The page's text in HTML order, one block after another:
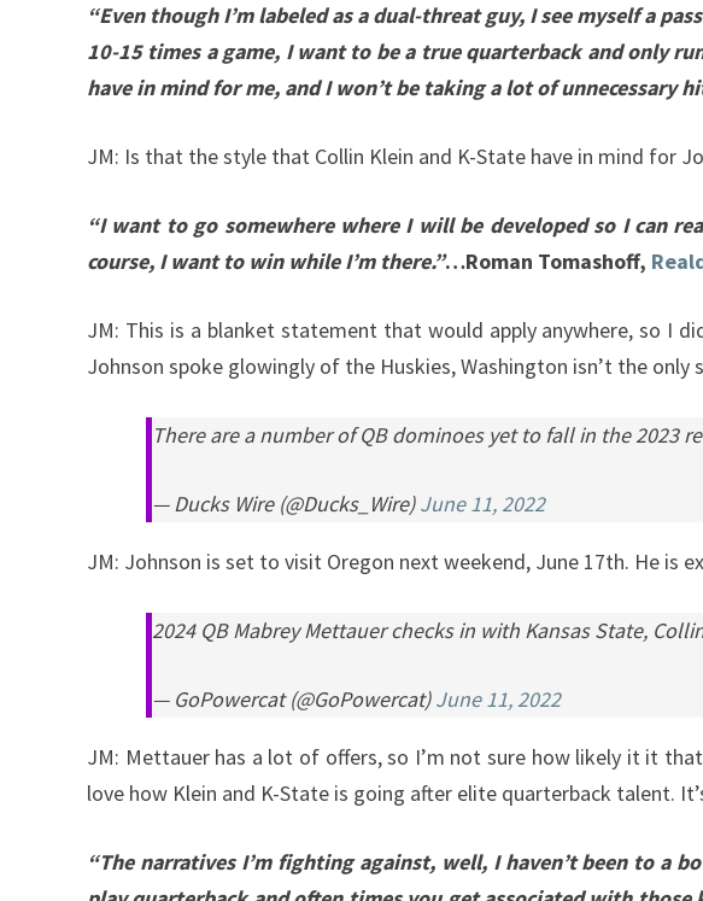
“Even though I’m labeled as a dual-threat guy, I see myself a
10-15 times a game, I want to be a true quarterback and only
have in mind for me, and I won’t be taking a lot of unnecessary
JM: Is that the style that Collin Klein and K-State have in mind for
“I want to go somewhere where I will be developed so I can
course, I want to win while I’m there.”…Roman Tomashoff,
JM: This is a blanket statement that would apply anywhere, so I
Johnson spoke glowingly of the Huskies, Washington isn’t the
There are a number of QB dominoes yet to fall in the 2023
— Ducks Wire (@Ducks_Wire)June 11, 2022
JM: Johnson is set to visit Oregon next weekend, June 17th. He
2024 QB Mabrey Mettauer checks in with Kansas State,
— GoPowercat (@GoPowercat)June 11, 2022
JM: Mettauer has a lot of offers, so I’m not sure how likely it it
love how Klein and K-State is going after elite quarterback talent.
“The narratives I’m fighting against, well, I haven’t been to a